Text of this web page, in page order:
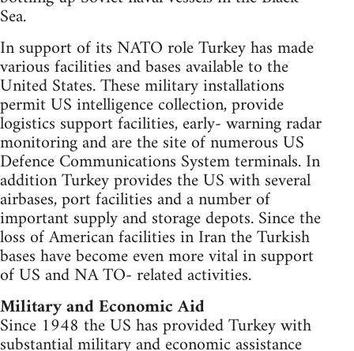
Sea.
In support of its NATO role Turkey has made
various facilities and bases available to the
United States. These military installations
permit US intelligence collection, provide
logistics support facilities, early- warning radar
monitoring and are the site of numerous US
Defence Communications System terminals. In
addition Turkey provides the US with several
airbases, port facilities and a number of
important supply and storage depots. Since the
loss of American facilities in Iran the Turkish
bases have become even more vital in support
of US and NA TO- related activities.
Military and Economic Aid
Since 1948 the US has provided Turkey with